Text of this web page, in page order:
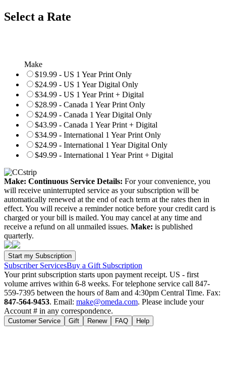
Select a Rate
Make
$19.99 - US 1 Year Print Only
$24.99 - US 1 Year Digital Only
$34.99 - US 1 Year Print + Digital
$28.99 - Canada 1 Year Print Only
$24.99 - Canada 1 Year Digital Only
$43.99 - Canada 1 Year Print + Digital
$34.99 - International 1 Year Print Only
$24.99 - International 1 Year Digital Only
$49.99 - International 1 Year Print + Digital
Make: Continuous Service Details: For your convenience, you
will receive uninterrupted service as your subscription will be
automatically renewed at the end of each term at the rates then in
effect. You will receive a reminder notice before your credit card is
charged or your bill is mailed. You may cancel at any time and
receive a refund on all unmailed issues. Make: is published
quarterly.
Subscriber ServicesBuy a Gift Subscription
Your print subscription starts upon payment receipt. US - first
volume arrives within 6-8 weeks. For telephone service call 847-
559-7395 between the hours of 8am and 4:30pm Central Time. Fax:
847-564-9453. Email: make@omeda.com. Please include your
Account # in any correspondence.
Customer Service Gift Renew FAQ Help